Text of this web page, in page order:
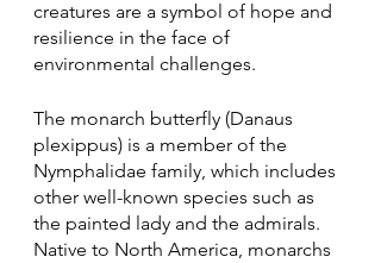
creatures are a symbol of hope and
resilience in the face of
environmental challenges.
The monarch butterfly (Danaus
plexippus) is a member of the
Nymphalidae family, which includes
other well-known species such as
the painted lady and the admirals.
Native to North America, monarchs